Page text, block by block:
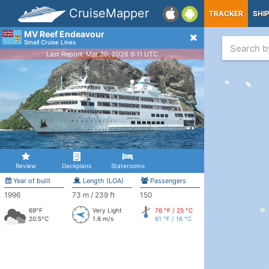
CruiseMapper TRACKER
MV Reef Endeavour
Small Cruise Lines
Last Report: Mar 30, 2026 9:11 UTC
Review Deckplans Staterooms
Year of built
1996
Length (LOA)
73 m / 239 ft
Passengers
150
69°F
20.5°C
Very Light
1.6 m/s
76 °F / 25 °C
61 °F / 16 °C